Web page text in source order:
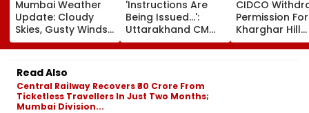
Mumbai Weather
Update: Cloudy
Skies, Gusty Winds;
Moderate Rain
Likely, No Alert Over
Weekend
'Instructions Are
Being Issued...':
Uttarakhand CM
Responds To
Rishabh Pant's
CIDCO
Permission For
Kharghar Hill
Mayor’s
Over Monsoon
Read Also
Central Railway Recovers ₹30 Crore From
Ticketless Travellers In Just Two Months;
Mumbai Division...